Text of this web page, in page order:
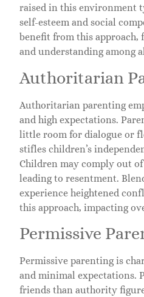
raised in this environment
self-esteem and social
benefit from this approach,
and understanding among
Authoritarian
Authoritarian parenting
and high expectations.
little room for dialogue or
stifles children’s
Children may comply out
leading to resentment.
experience heightened
this approach, impacting
Permissive
Permissive parenting is
and minimal expectations.
friends than authority